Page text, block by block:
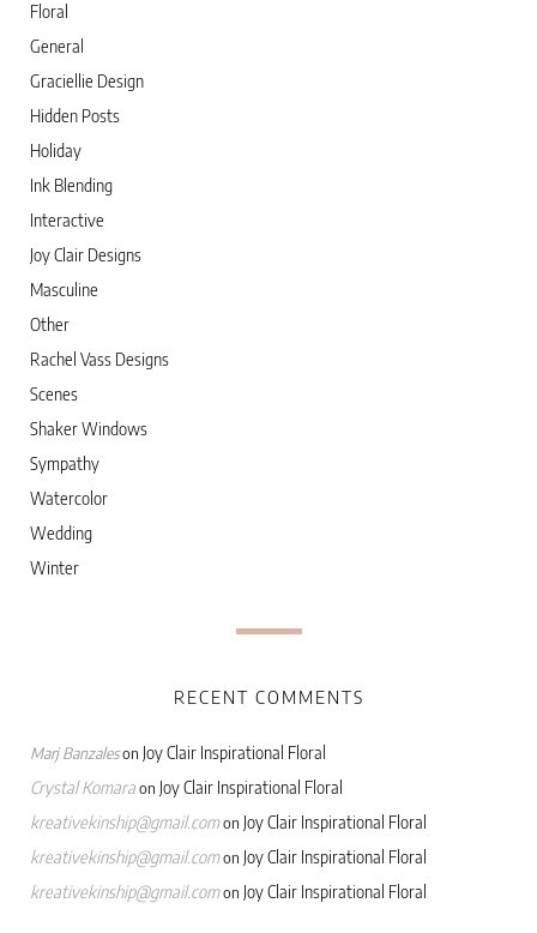
Floral
General
Graciellie Design
Hidden Posts
Holiday
Ink Blending
Interactive
Joy Clair Designs
Masculine
Other
Rachel Vass Designs
Scenes
Shaker Windows
Sympathy
Watercolor
Wedding
Winter
RECENT COMMENTS
Marj Banzaleson Joy Clair Inspirational Floral
Crystal Komaraon Joy Clair Inspirational Floral
kreativekinship@gmail.comon Joy Clair Inspirational Floral
kreativekinship@gmail.comon Joy Clair Inspirational Floral
kreativekinship@gmail.comon Joy Clair Inspirational Floral